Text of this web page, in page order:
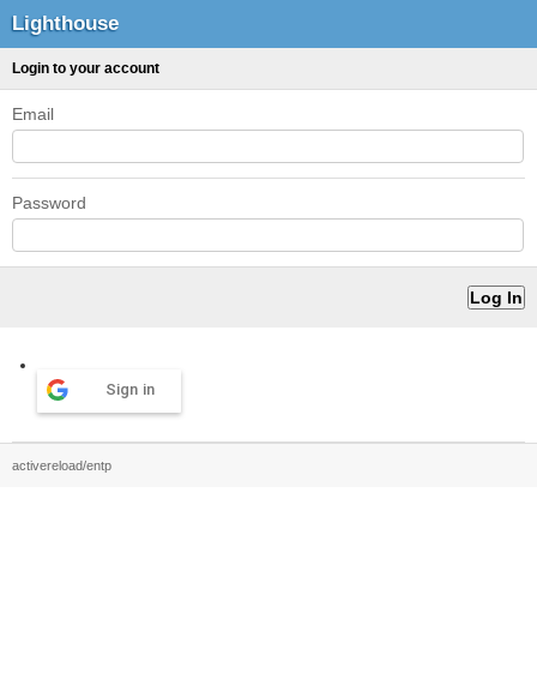
Lighthouse
Login to your account
Email
Password
Sign in
activereload/entp